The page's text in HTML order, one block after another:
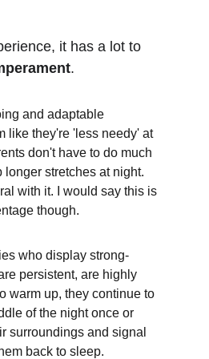
it has a lot to
.
and adaptable
like they're 'less needy' at
don't have to do much
longer stretches at night.
with it. I would say this is
though.
who display strong-
persistent, are highly
warm up, they continue to
of the night once or
surroundings and signal
back to sleep.